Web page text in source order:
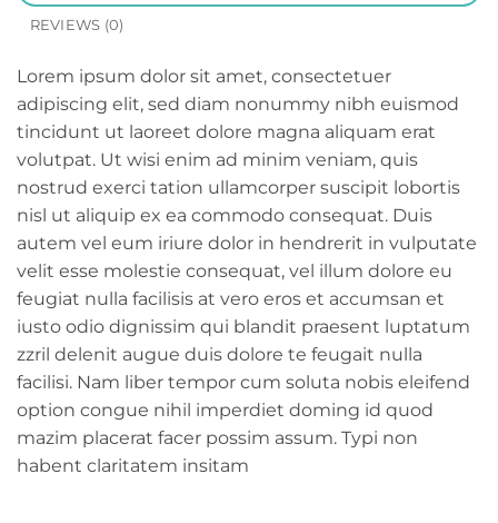
REVIEWS (0)
Lorem ipsum dolor sit amet, consectetuer
adipiscing elit, sed diam nonummy nibh euismod
tincidunt ut laoreet dolore magna aliquam erat
volutpat. Ut wisi enim ad minim veniam, quis
nostrud exerci tation ullamcorper suscipit lobortis
nisl ut aliquip ex ea commodo consequat. Duis
autem vel eum iriure dolor in hendrerit in vulputate
velit esse molestie consequat, vel illum dolore eu
feugiat nulla facilisis at vero eros et accumsan et
iusto odio dignissim qui blandit praesent luptatum
zzril delenit augue duis dolore te feugait nulla
facilisi. Nam liber tempor cum soluta nobis eleifend
option congue nihil imperdiet doming id quod
mazim placerat facer possim assum. Typi non
habent claritatem insitam